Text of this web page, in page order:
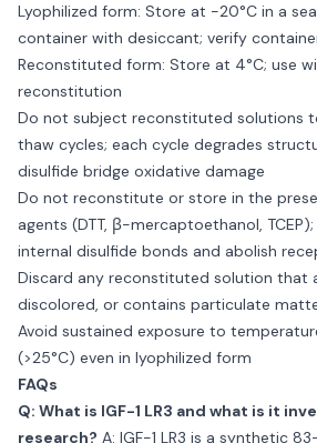
Lyophilized form: Store at −20°C in a
container with desiccant; verify
Reconstituted form: Store at 4°C; use
reconstitution
Do not subject reconstituted solutions
thaw cycles; each cycle degrades
disulfide bridge oxidative damage
Do not reconstitute or store in the
agents (DTT, β-mercaptoethanol,
internal disulfide bonds and abolish
Discard any reconstituted solution that
discolored, or contains particulate
Avoid sustained exposure to
(>25°C) even in lyophilized form
FAQs
Q: What is IGF-1 LR3 and what is it
research? A: IGF-1 LR3 is a synthetic